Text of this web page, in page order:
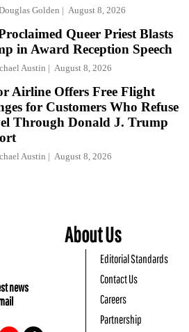
Golden August 8, 2026
Queer Priest Blasts
in Award Reception Speech
Austin August 8, 2026
Airline Offers Free Flight
for Customers Who Refuse
Through Donald J. Trump
Austin August 8, 2026
news
About Us
Editorial Standards
Contact Us
Careers
Partnership